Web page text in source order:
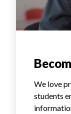
We love
students